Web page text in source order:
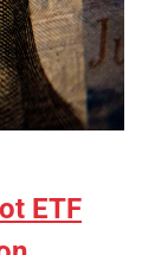
ETF